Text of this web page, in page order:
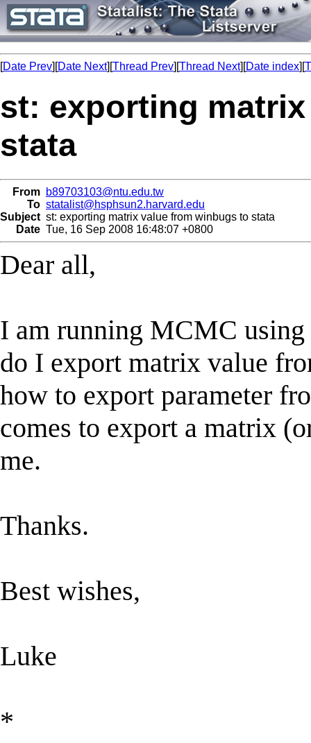
[Date Prev][Date Next][Thread Prev][Thread Next][Date index][
st: exporting
stata
From b89703103@ntu.edu.tw
To statalist@hsphsun2.harvard.edu
Subject st: exporting matrix value from winbugs to stata
Date Tue, 16 Sep 2008 16:48:07 +0800
Dear all,
I am running MCMC
do I export matrix value
how to export parameter
comes to export a matrix
me.
Thanks.
Best wishes,
Luke
*